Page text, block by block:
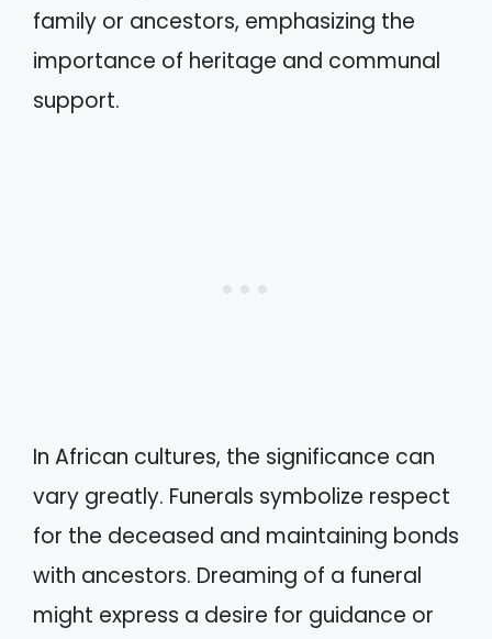
family or ancestors, emphasizing the
importance of heritage and communal
support.
In African cultures, the significance can
vary greatly. Funerals symbolize respect
for the deceased and maintaining bonds
with ancestors. Dreaming of a funeral
might express a desire for guidance or